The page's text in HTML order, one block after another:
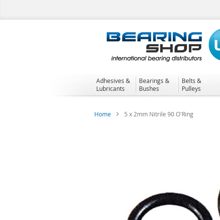
to
Adhesives &
Lubricants
Bearings &
Bushes
Belts &
Pulleys
Home 5 x 2mm Nitrile 90 O'Ring